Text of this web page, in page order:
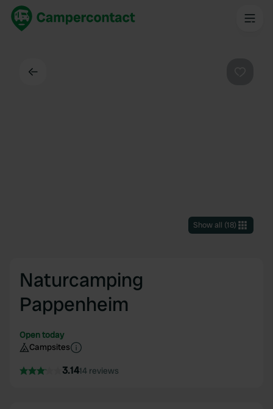
Show all (18)
Naturcamping
Pappenheim
Open today
Campsites
3.1414 reviews